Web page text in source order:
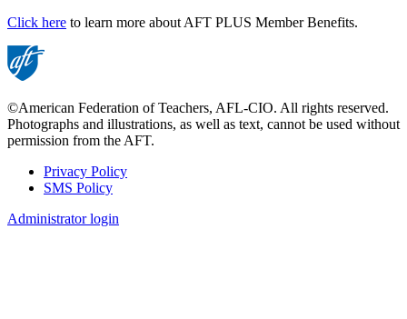
Click here to learn more about AFT PLUS Member Benefits.
©American Federation of Teachers, AFL-CIO. All rights reserved.
Photographs and illustrations, as well as text, cannot be used without
permission from the AFT.
Footer
Privacy Policy
SMS Policy
Administrator login